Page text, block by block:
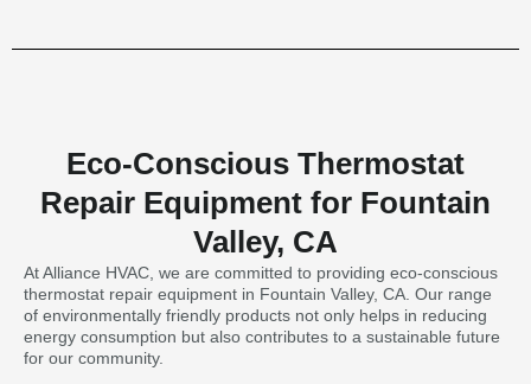
Eco-Conscious Thermostat
Repair Equipment for Fountain
Valley, CA
At Alliance HVAC, we are committed to providing eco-conscious
thermostat repair equipment in Fountain Valley, CA. Our range
of environmentally friendly products not only helps in reducing
energy consumption but also contributes to a sustainable future
for our community.